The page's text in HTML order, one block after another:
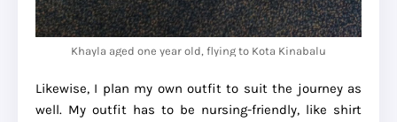
Khayla aged one year old, flying to Kota Kinabalu
Likewise, I plan my own outfit to suit the journey as
well. My outfit has to be nursing-friendly, like shirt